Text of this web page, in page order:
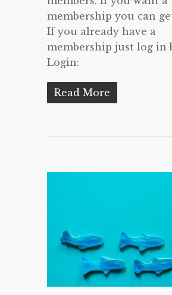
membership you can
If you already have a
membership just log in
Login:
Read More